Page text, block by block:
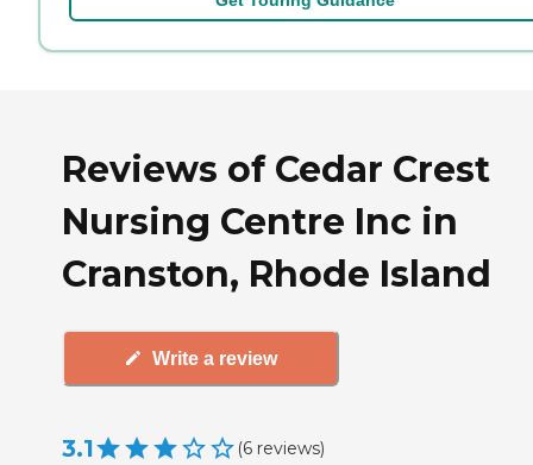
Reviews of Cedar Crest
Nursing Centre Inc in
Cranston, Rhode Island
Write a review
3.1 (6 reviews)